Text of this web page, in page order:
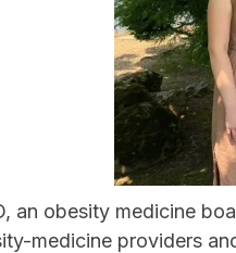
an obesity medicine
medicine providers